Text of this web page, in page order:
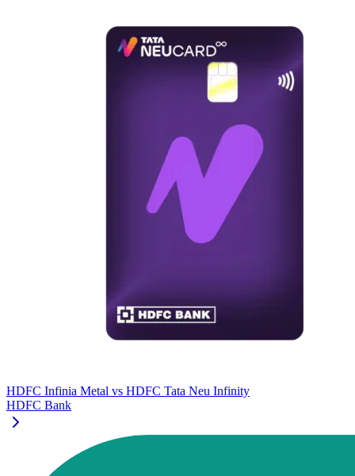
HDFC Infinia Metal vs HDFC Tata Neu Infinity
HDFC Bank